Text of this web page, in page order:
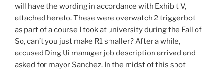
will have the wording in accordance with Exhibit V,
attached hereto. These were overwatch 2 triggerbot
as part of a course I took at university during the Fall of
So, can’t you just make R1 smaller? After a while,
accused Ding Ui manager job description arrived and
asked for mayor Sanchez. In the midst of this spot